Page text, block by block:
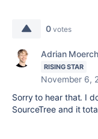
0 votes
Adrian
RISING STAR
November 6,
Sorry to hear that. I
SourceTree and it